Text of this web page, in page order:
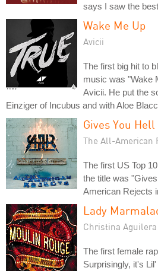
says I saw the
Wake Me Up
Avicii
The first big hit to
music was "Wake
Avicii. He put the
Einziger of Incubus and with Aloe
Gives You Hell
The All-American
The first US Top
the title was
American Rejects
Lady
Christina Aguilera
The first female
Surprisingly, it's